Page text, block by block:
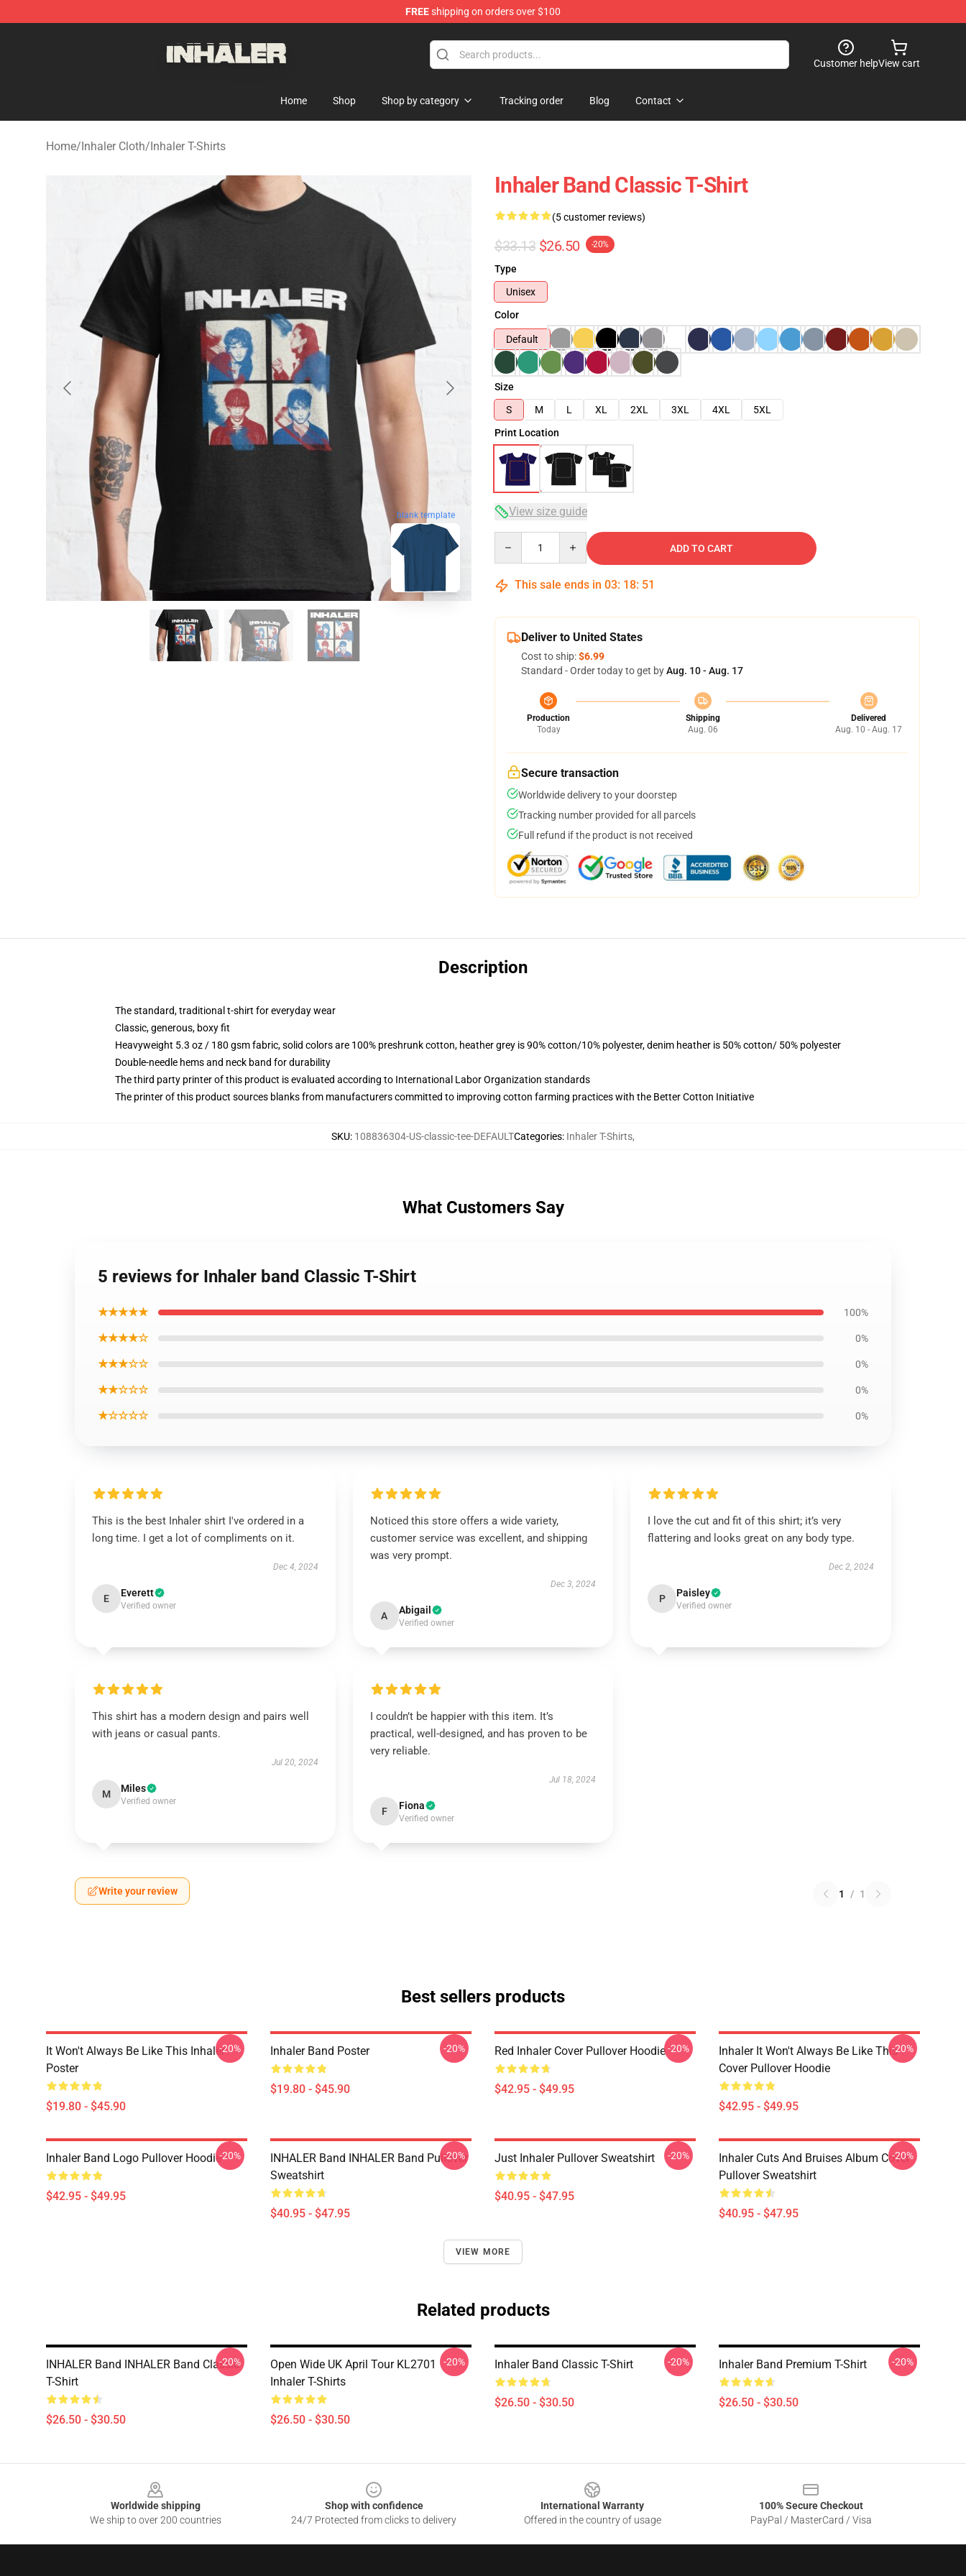
FREEshipping on orders over $100
Customer helpView cart
Home Shop Shop by category Tracking order Blog Contact
Home/Inhaler Cloth/Inhaler T-Shirts
blank template
Inhaler Band Classic T-Shirt
(5 customer reviews)
$33.13 $26.50 -20%
Type
Unisex
Color
Default
Size
S
M L XL 2XL 3XL 4XL
5XL
Print Location
View size guide
ADD TO CART
This sale ends in 03: 18: 50
Deliver to United States
Cost to ship:$6.99
Standard - Order today to get byAug. 10 - Aug. 17
Production
Today
Shipping
Aug. 06
Delivered
Aug. 10 - Aug. 17
Secure transaction
Worldwide delivery to your doorstep
Tracking number provided for all parcels
Full refund if the product is not received
Description
The standard, traditional t-shirt for everyday wear
Classic, generous, boxy fit
Heavyweight 5.3 oz / 180 gsm fabric, solid colors are 100% preshrunk cotton, heather grey is 90% cotton/10% polyester, denim heather is 50% cotton/ 50% polyester
Double-needle hems and neck band for durability
The third party printer of this product is evaluated according to International Labor Organization standards
The printer of this product sources blanks from manufacturers committed to improving cotton farming practices with the Better Cotton Initiative
SKU: 108836304-US-classic-tee-DEFAULTCategories: Inhaler T-Shirts,
What Customers Say
5 reviews for Inhaler band Classic T-Shirt
★★★★★ 100%
★★★★☆ 0%
★★★☆☆ 0%
★★☆☆☆ 0%
★☆☆☆☆ 0%
This is the best Inhaler shirt I've ordered in a
long time. I get a lot of compliments on it.
Dec 4, 2024
E Everett
Verified owner
Noticed this store offers a wide variety,
customer service was excellent, and shipping
was very prompt.
Dec 3, 2024
A Abigail
Verified owner
I love the cut and fit of this shirt; it’s very
flattering and looks great on any body type.
Dec 2, 2024
P Paisley
Verified owner
This shirt has a modern design and pairs well
with jeans or casual pants.
Jul 20, 2024
M Miles
Verified owner
I couldn’t be happier with this item. It’s
practical, well-designed, and has proven to be
very reliable.
Jul 18, 2024
F Fiona
Verified owner
Write your review 1 / 1
Best sellers products
It Won't Always Be Like This Inhaler
Poster
$19.80 - $45.90
-20% Inhaler Band Poster
$19.80 - $45.90
-20% Red Inhaler Cover Pullover Hoodie
$42.95 - $49.95
-20%
Inhaler It Won't Always Be Like This
Cover Pullover Hoodie
$42.95 - $49.95
-20%
Inhaler Band Logo Pullover Hoodie
$42.95 - $49.95
-20%
INHALER Band INHALER Band Pullover
Sweatshirt
$40.95 - $47.95
-20% Just Inhaler Pullover Sweatshirt
$40.95 - $47.95
-20%
Inhaler Cuts And Bruises Album Cover
Pullover Sweatshirt
$40.95 - $47.95
-20%
VIEW MORE
Related products
INHALER Band INHALER Band Classic
T-Shirt
$26.50 - $30.50
-20%
Open Wide UK April Tour KL2701
Inhaler T-Shirts
$26.50 - $30.50
-20% Inhaler Band Classic T-Shirt
$26.50 - $30.50
-20% Inhaler Band Premium T-Shirt
$26.50 - $30.50
-20%
Worldwide shipping
We ship to over 200 countries
Shop with confidence
24/7 Protected from clicks to delivery
International Warranty
Offered in the country of usage
100% Secure Checkout
PayPal / MasterCard / Visa